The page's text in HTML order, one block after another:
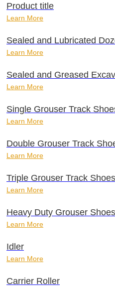
Product title
Learn More
Sealed and Lubricated
Learn More
Sealed and Greased
Learn More
Single Grouser Track
Learn More
Double Grouser Track
Learn More
Triple Grouser Track Shoes
Learn More
Heavy Duty Grouser Shoes
Learn More
Idler
Learn More
Carrier Roller